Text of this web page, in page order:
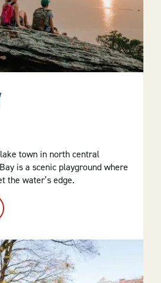
town in north central
is a scenic playground where
the water’s edge.